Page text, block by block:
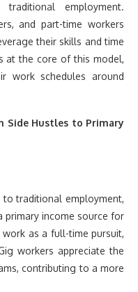
employment.
and part-time workers
their skills and time
at the core of this model,
work schedules around
Side Hustles to Primary
traditional employment,
income source for
as a full-time pursuit,
workers appreciate the
contributing to a more